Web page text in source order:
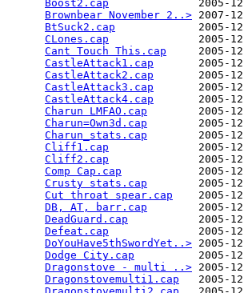
Boost2.cap
2005-
Brownbear November 2..> 2007-
BtSuck2.cap
2005-
CLones.cap
2005-
Cant Touch This.cap
2005-
CastleAttack1.cap
2005-
CastleAttack2.cap
2005-
CastleAttack3.cap
2005-
CastleAttack4.cap
2005-
Charun LMFAO.cap
2005-
Charun=Own3d.cap
2005-
Charun_stats.cap
2005-
Cliff1.cap
2005-
Cliff2.cap
2005-
Comp Cap.cap
2005-
Crusty stats.cap
2005-
Cut throat spear.cap
2005-
DB, AT, barr.cap
2005-
DeadGuard.cap
2005-
Defeat.cap
2005-
DoYouHave5thSwordYet..> 2005-
Dodge City.cap
2005-
Dragonstove - multi ..> 2005-
Dragonstovemulti1.cap
2005-